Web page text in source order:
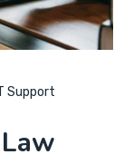
Support